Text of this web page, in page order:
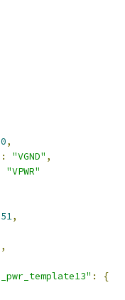
,
: "VGND" ,
"VPWR"
,
,
:
{